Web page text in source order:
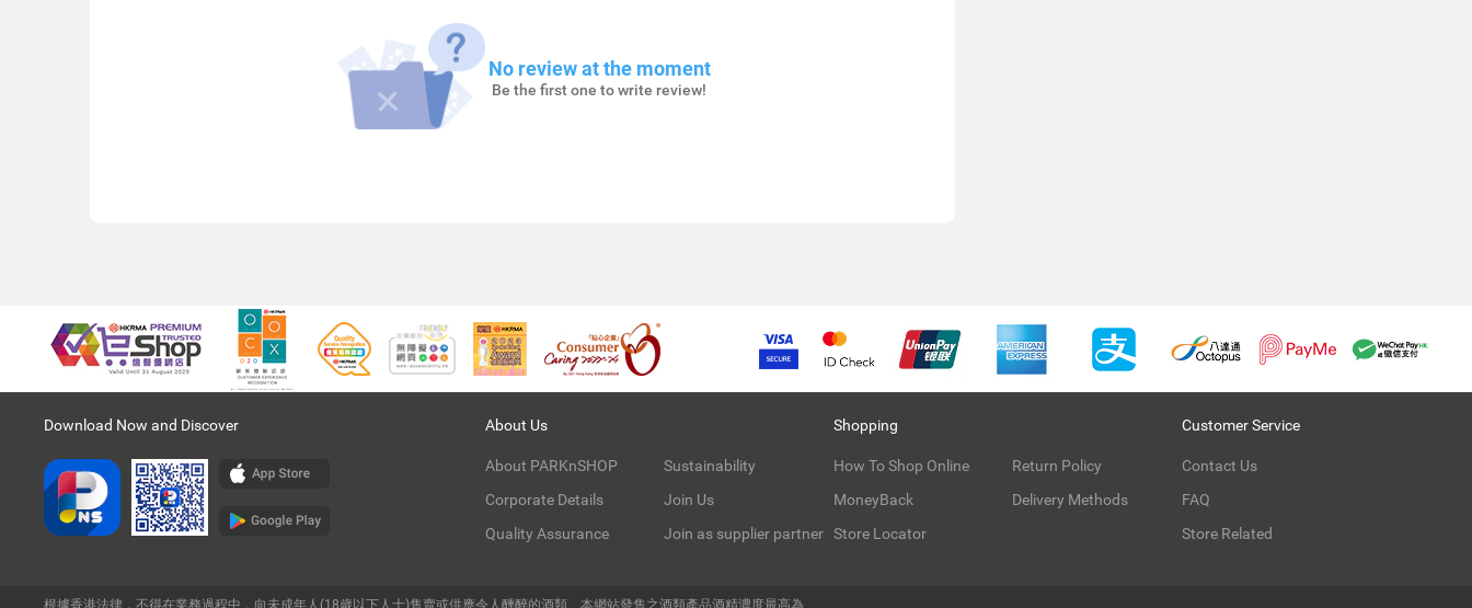
No review at the moment
Be the first one to write review!
Download Now and Discover About Us
About PARKnSHOP
Corporate Details
Quality Assurance
Sustainability
Join Us
Join as supplier partner
Shopping
How To Shop Online
MoneyBack
Store Locator
Return Policy
Delivery Methods
Customer Service
Contact Us
FAQ
Store Related
根據香港法律，不得在業務過程中，向未成年人(18歲以下人士)售賣或供應令人醺醉的酒類。本網站發售之酒類產品酒精濃度最高為